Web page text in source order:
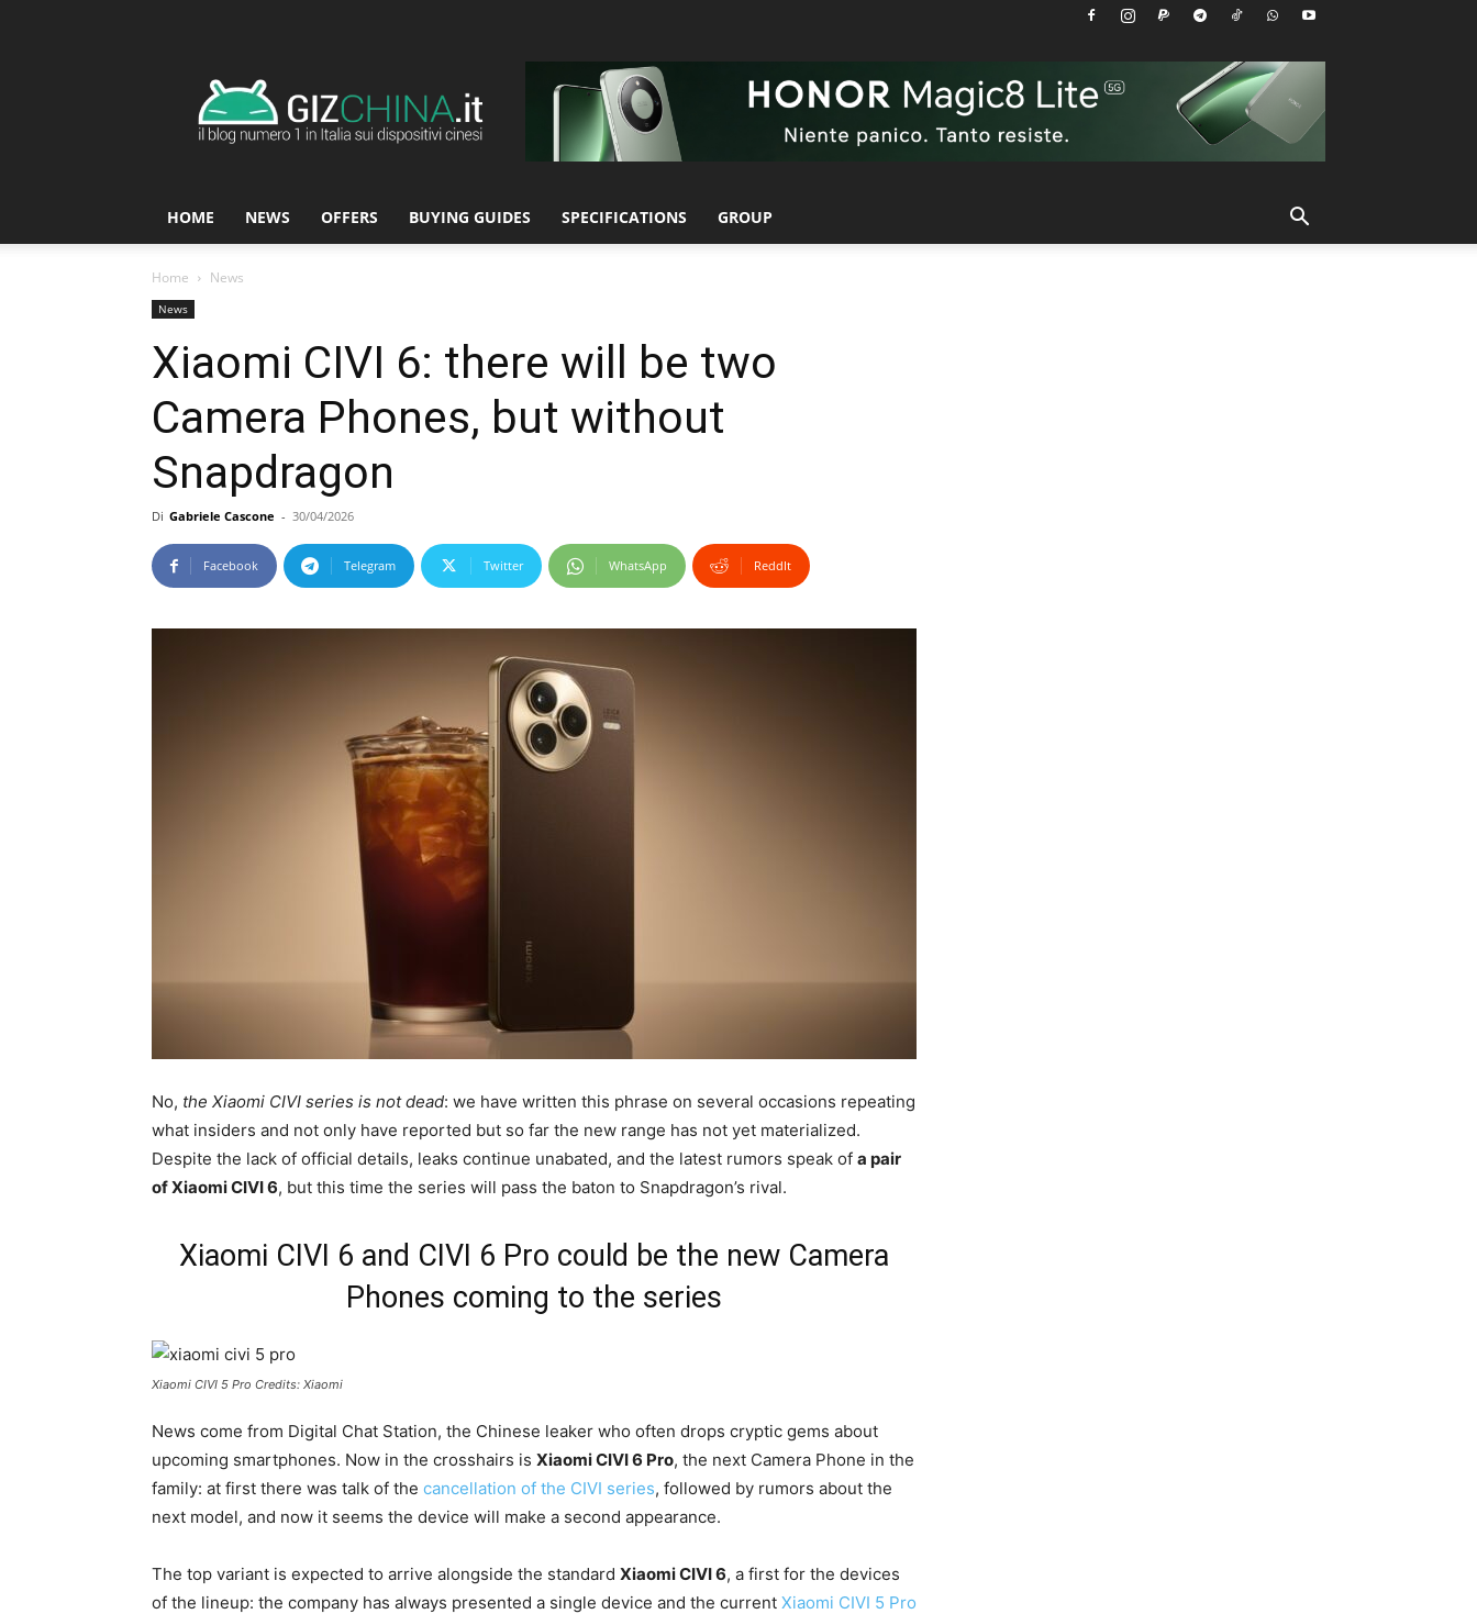
HOME NEWS OFFERS BUYING GUIDES SPECIFICATIONS GROUP
Home News
News
Xiaomi CIVI 6: there will be two
Camera Phones, but without
Snapdragon
Di Gabriele Cascone - 30/04/2026
Facebook Telegram Twitter WhatsApp ReddIt
No, the Xiaomi CIVI series is not dead: we have written this phrase on several occasions repeating
what insiders and not only have reported but so far the new range has not yet materialized.
Despite the lack of official details, leaks continue unabated, and the latest rumors speak of a pair
of Xiaomi CIVI 6, but this time the series will pass the baton to Snapdragon’s rival.
Xiaomi CIVI 6 and CIVI 6 Pro could be the new Camera
Phones coming to the series
Xiaomi CIVI 5 Pro Credits: Xiaomi
News come from Digital Chat Station, the Chinese leaker who often drops cryptic gems about
upcoming smartphones. Now in the crosshairs is Xiaomi CIVI 6 Pro, the next Camera Phone in the
family: at first there was talk of the cancellation of the CIVI series, followed by rumors about the
next model, and now it seems the device will make a second appearance.
The top variant is expected to arrive alongside the standard Xiaomi CIVI 6, a first for the devices
of the lineup: the company has always presented a single device and the current Xiaomi CIVI 5 Pro